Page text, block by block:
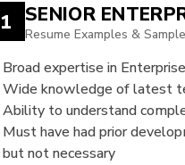
1 SENIOR
Resume Examples &
Broad expertise in
Wide knowledge of latest
Ability to understand
Must have had prior
but not necessary